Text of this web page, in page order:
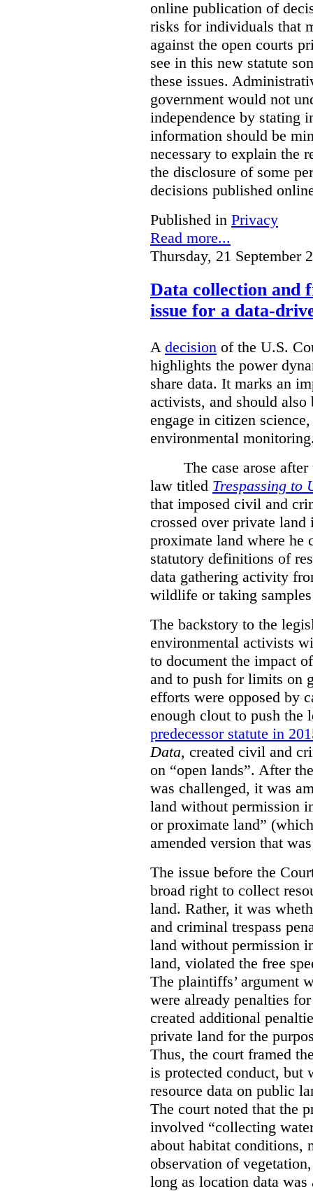
online publication of
risks for individuals that
against the open courts
see in this new statute
these issues.
government would not
independence by stating
information should be
necessary to explain the
the disclosure of some
decisions published
Published in Privacy
Read more...
Thursday, 21 September
Data collection and
issue for a data-
A decision of the U.S.
highlights the power
share data. It marks an
activists, and should
engage in citizen
environmental
The case arose
law titled Trespassing to
that imposed civil and
crossed over private land
proximate land where he
statutory definitions of
data gathering activity
wildlife or taking
The backstory to the
environmental activists
to document the impact
and to push for limits on
efforts were opposed by
enough clout to push the
predecessor statute in
Data, created civil and
on “open lands”. After
was challenged, it was
land without permission
or proximate land”
amended version that
The issue before the
broad right to collect
land. Rather, it was
and criminal trespass
land without permission
land, violated the free
The plaintiffs’ argument
were already penalties
created additional
private land for the
Thus, the court framed
is protected conduct, but
resource data on public
The court noted that the
involved “collecting
about habitat conditions,
observation of
long as location data